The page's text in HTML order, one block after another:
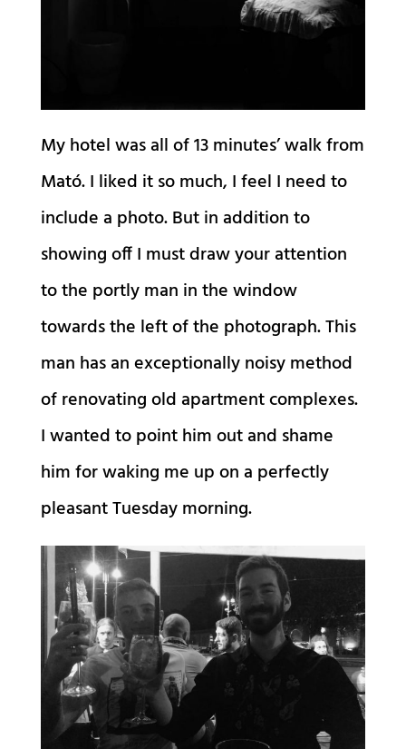
My hotel was all of 13 minutes’ walk from
Mató. I liked it so much, I feel I need to
include a photo. But in addition to
showing off I must draw your attention
to the portly man in the window
towards the left of the photograph. This
man has an exceptionally noisy method
of renovating old apartment complexes.
I wanted to point him out and shame
him for waking me up on a perfectly
pleasant Tuesday morning.